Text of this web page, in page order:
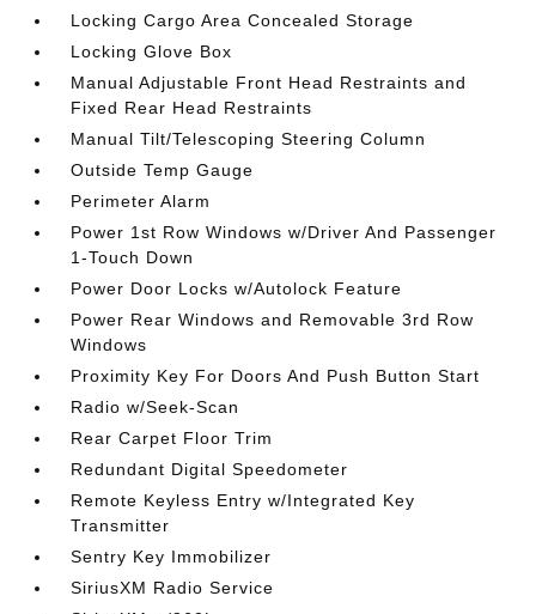
Locking Cargo Area Concealed Storage
Locking Glove Box
Manual Adjustable Front Head Restraints and
Fixed Rear Head Restraints
Manual Tilt/Telescoping Steering Column
Outside Temp Gauge
Perimeter Alarm
Power 1st Row Windows w/Driver And Passenger
1-Touch Down
Power Door Locks w/Autolock Feature
Power Rear Windows and Removable 3rd Row
Windows
Proximity Key For Doors And Push Button Start
Radio w/Seek-Scan
Rear Carpet Floor Trim
Redundant Digital Speedometer
Remote Keyless Entry w/Integrated Key
Transmitter
Sentry Key Immobilizer
SiriusXM Radio Service